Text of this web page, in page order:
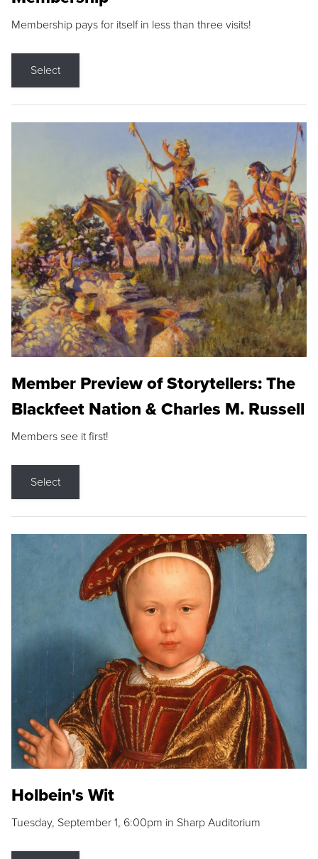
Membership pays for itself in less than three visits!
Select
Member Preview of Storytellers: The
Blackfeet Nation & Charles M. Russell
Members see it first!
Select
Holbein's Wit
Tuesday, September 1, 6:00pm in Sharp Auditorium